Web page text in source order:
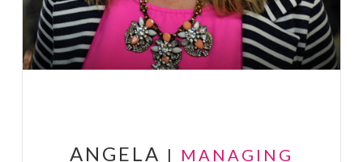
ANGELA |
MANAGING